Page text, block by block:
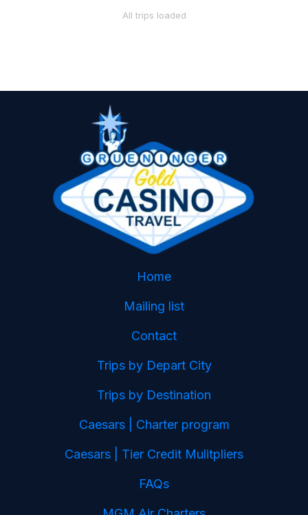
All trips loaded
Home
Mailing list
Contact
Trips by Depart City
Trips by Destination
Caesars | Charter program
Caesars | Tier Credit Mulitpliers
FAQs